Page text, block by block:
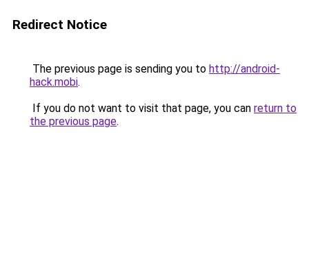
Redirect Notice
The previous page is sending you to http://android-
hack.mobi.
If you do not want to visit that page, you can return to
the previous page.